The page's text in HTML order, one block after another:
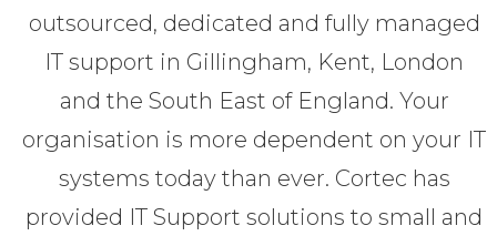
outsourced, dedicated and fully managed
IT support in Gillingham, Kent, London
and the South East of England. Your
organisation is more dependent on your IT
systems today than ever. Cortec has
provided IT Support solutions to small and